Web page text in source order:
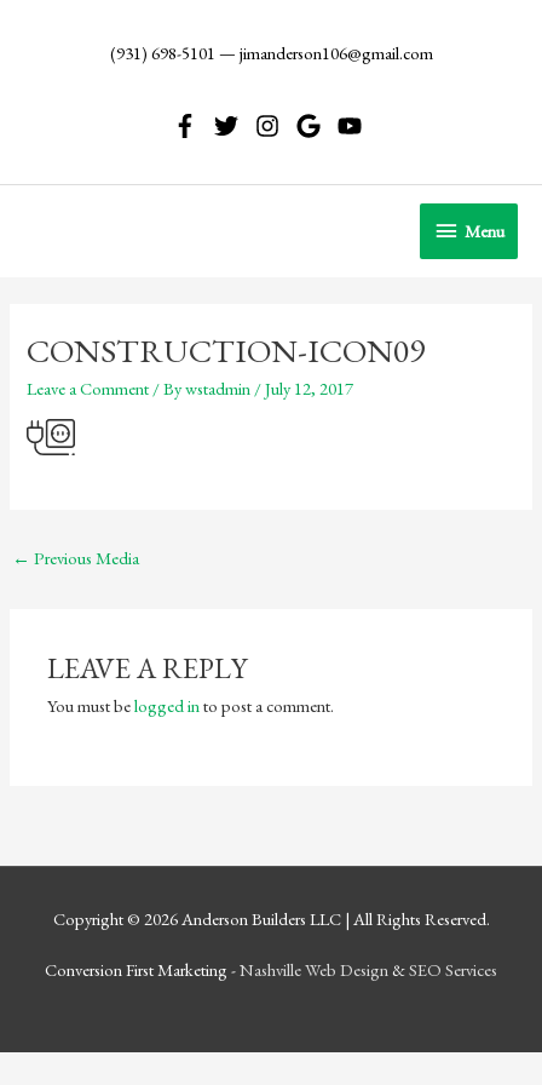
(931) 698-5101 — jimanderson106@gmail.com
Menu
Menu
CONSTRUCTION-ICON09
Leave a Comment/ Bywstadmin /July 12, 2017
← Previous Media
LEAVE A REPLY
You must belogged in to post a comment.
Copyright © 2026Anderson Builders LLC| All Rights Reserved.
Conversion First Marketing -Nashville Web Design &SEO Services